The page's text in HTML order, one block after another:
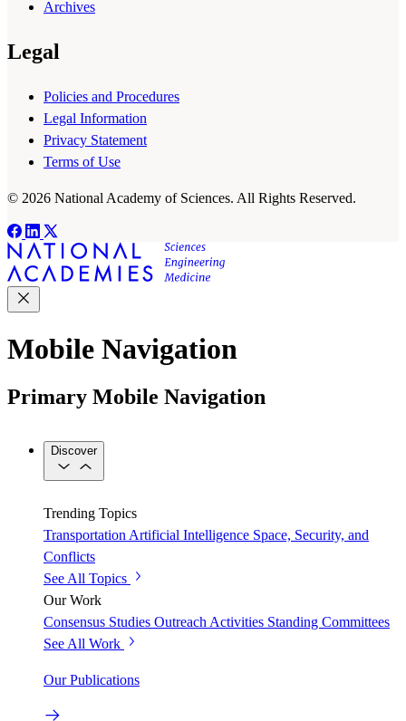
Archives
Legal
Policies and Procedures
Legal Information
Privacy Statement
Terms of Use
© 2026 National Academy of Sciences. All Rights Reserved.
Mobile Navigation
Primary Mobile Navigation
Discover
Trending Topics
Transportation Artificial Intelligence Space, Security, and
Conflicts
See All Topics
Our Work
Consensus Studies Outreach Activities Standing Committees
See All Work
Our Publications